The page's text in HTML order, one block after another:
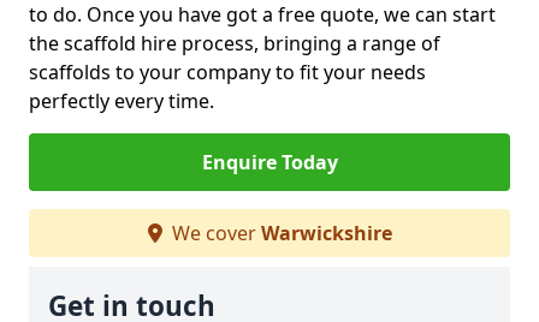
to do. Once you have got a free quote, we can start
the scaffold hire process, bringing a range of
scaffolds to your company to fit your needs
perfectly every time.
Enquire Today
We coverWarwickshire
Get in touch